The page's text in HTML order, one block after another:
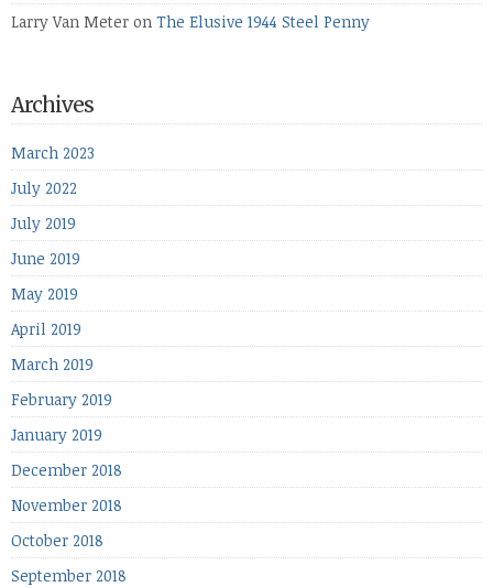
Larry Van Meter on The Elusive 1944 Steel Penny
Archives
March 2023
July 2022
July 2019
June 2019
May 2019
April 2019
March 2019
February 2019
January 2019
December 2018
November 2018
October 2018
September 2018